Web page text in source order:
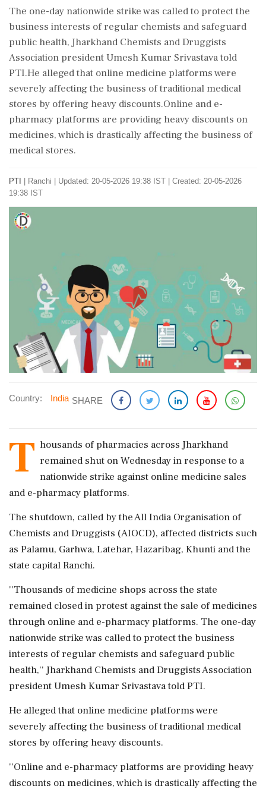
The one-day nationwide strike was called to protect the
business interests of regular chemists and safeguard
public health, Jharkhand Chemists and Druggists
Association president Umesh Kumar Srivastava told
PTI.He alleged that online medicine platforms were
severely affecting the business of traditional medical
stores by offering heavy discounts.Online and e-
pharmacy platforms are providing heavy discounts on
medicines, which is drastically affecting the business of
medical stores.
PTI Ranchi
Updated: 20-05-2026 19:38 IST | Created: 20-05-2026
19:38 IST
Country: India SHARE
T housands of pharmacies across Jharkhand
remained shut on Wednesday in response to a
nationwide strike against online medicine sales
and e-pharmacy platforms.
The shutdown, called by the All India Organisation of
Chemists and Druggists (AIOCD), affected districts such
as Palamu, Garhwa, Latehar, Hazaribag, Khunti and the
state capital Ranchi.
''Thousands of medicine shops across the state
remained closed in protest against the sale of medicines
through online and e-pharmacy platforms. The one-day
nationwide strike was called to protect the business
interests of regular chemists and safeguard public
health,'' Jharkhand Chemists and Druggists Association
president Umesh Kumar Srivastava told PTI.
He alleged that online medicine platforms were
severely affecting the business of traditional medical
stores by offering heavy discounts.
''Online and e-pharmacy platforms are providing heavy
discounts on medicines, which is drastically affecting the